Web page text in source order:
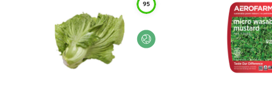
95